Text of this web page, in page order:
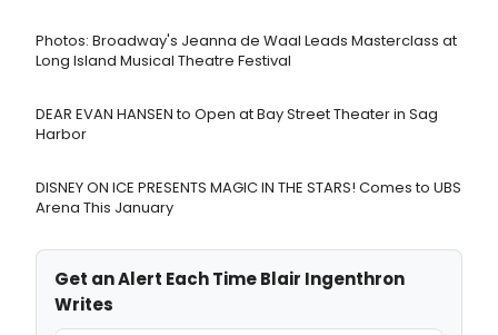
Photos: Broadway's Jeanna de Waal Leads Masterclass at
Long Island Musical Theatre Festival
DEAR EVAN HANSEN to Open at Bay Street Theater in Sag
Harbor
DISNEY ON ICE PRESENTS MAGIC IN THE STARS! Comes to UBS
Arena This January
Get an Alert Each Time Blair Ingenthron
Writes